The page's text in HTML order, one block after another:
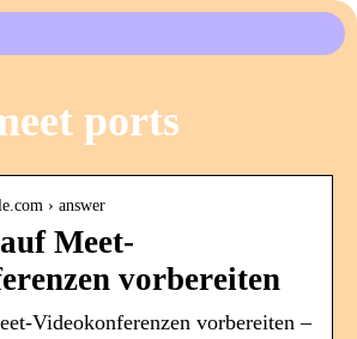
ports
› answer
Meet-
vorbereiten
Videokonferenzen vorbereiten –